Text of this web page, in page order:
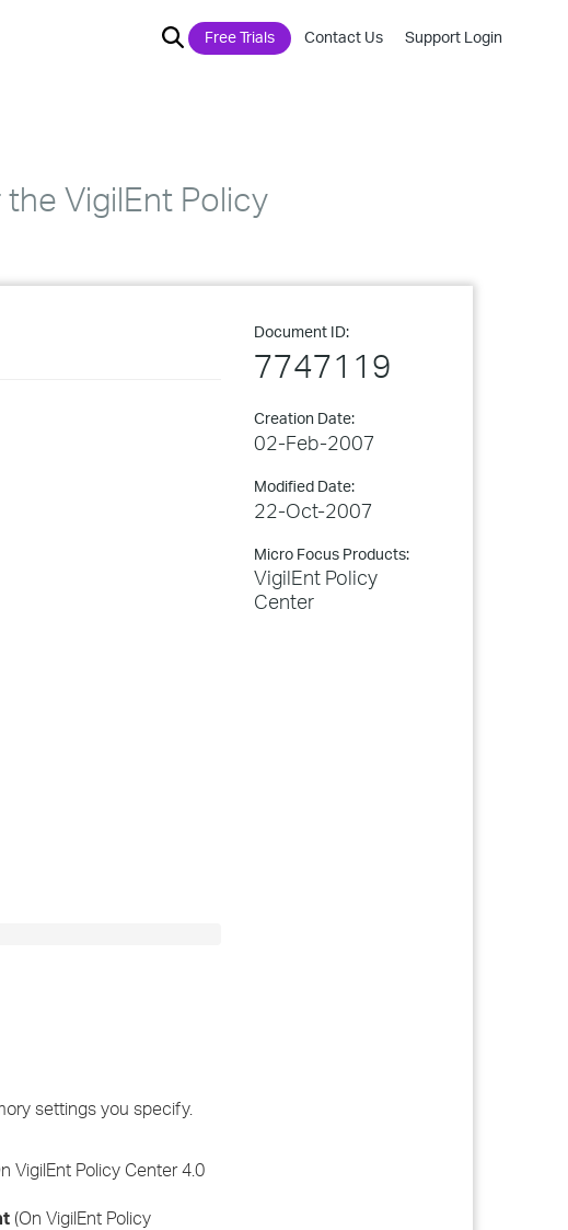
Free Trials Contact Us Support Login
VigilEnt Policy
Document ID:
7747119
Creation Date:
02-Feb-2007
Modified Date:
22-Oct-2007
Micro Focus Products:
VigilEnt Policy
Center
settings you specify.
VigilEnt Policy Center 4.0
(On VigilEnt Policy